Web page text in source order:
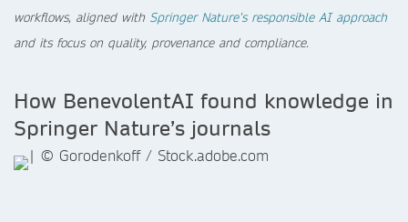
workflows, aligned with Springer Nature’s responsible AI approach
and its focus on quality, provenance and compliance.
How BenevolentAI found knowledge in
Springer Nature’s journals